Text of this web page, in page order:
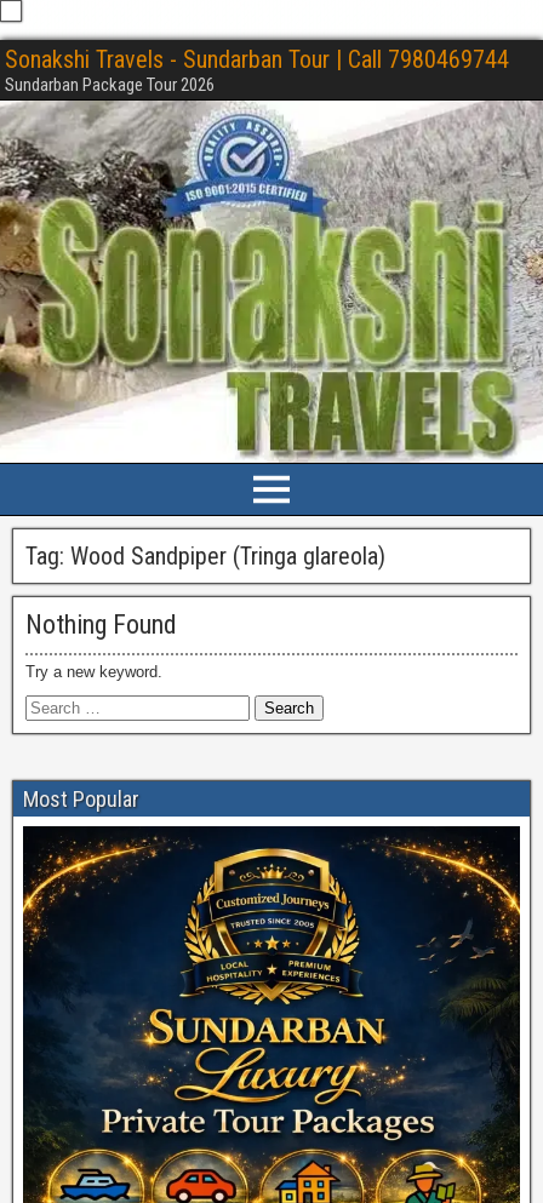
Sonakshi Travels - Sundarban Tour | Call 7980469744
Sundarban Package Tour 2026
Tag: Wood Sandpiper (Tringa glareola)
Nothing Found
Try a new keyword.
Most Popular